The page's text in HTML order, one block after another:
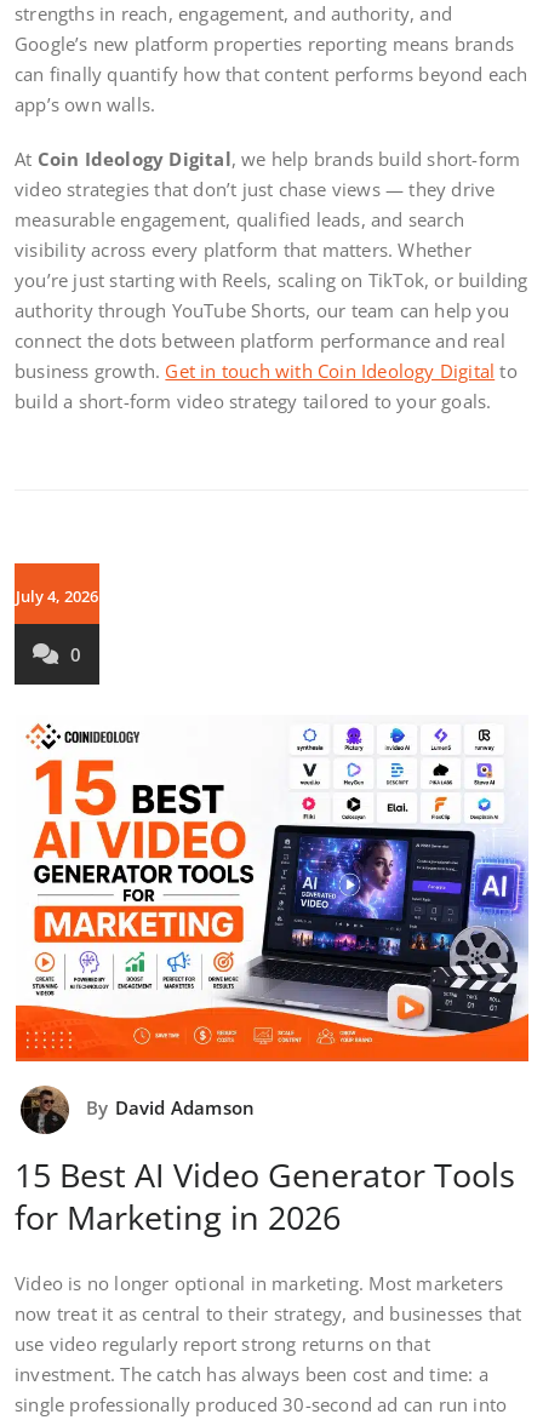
strengths in reach, engagement, and authority, and
Google’s new platform properties reporting means brands
can finally quantify how that content performs beyond each
app’s own walls.
At Coin Ideology Digital, we help brands build short-form
video strategies that don’t just chase views — they drive
measurable engagement, qualified leads, and search
visibility across every platform that matters. Whether
you’re just starting with Reels, scaling on TikTok, or building
authority through YouTube Shorts, our team can help you
connect the dots between platform performance and real
business growth. Get in touch with Coin Ideology Digital to
build a short-form video strategy tailored to your goals.
July 4, 2026
0
By David Adamson
15 Best AI Video Generator Tools
for Marketing in 2026
Video is no longer optional in marketing. Most marketers
now treat it as central to their strategy, and businesses that
use video regularly report strong returns on that
investment. The catch has always been cost and time: a
single professionally produced 30-second ad can run into